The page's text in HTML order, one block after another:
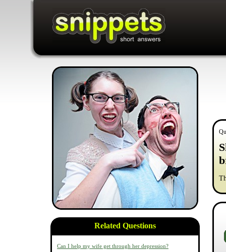
Related Questions
Can I help my wife get through her depression?